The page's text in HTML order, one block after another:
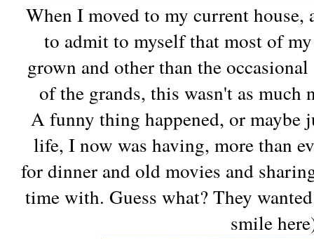
When I moved to my current house,
to admit to myself that most of
grown and other than the
of the grands, this wasn't as much
A funny thing happened, or maybe
life, I now was having, more than
for dinner and old movies and
time with. Guess what? They
smile